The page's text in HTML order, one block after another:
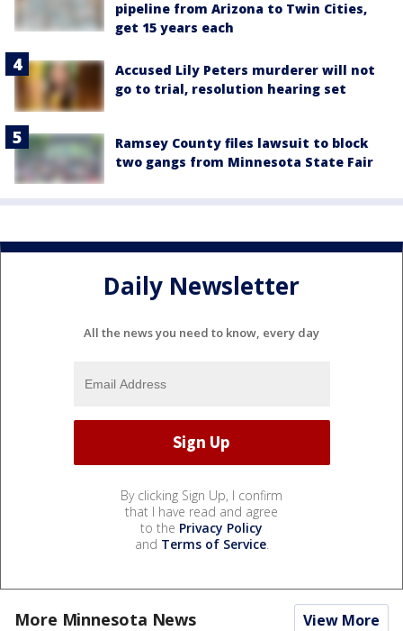
pipeline from Arizona to Twin Cities,
get 15 years each
Accused Lily Peters murderer will not
go to trial, resolution hearing set
Ramsey County files lawsuit to block
two gangs from Minnesota State Fair
Daily Newsletter
All the news you need to know, every day
By clicking Sign Up, I confirm
that I have read and agree
to the Privacy Policy
and Terms of Service.
More Minnesota News View More